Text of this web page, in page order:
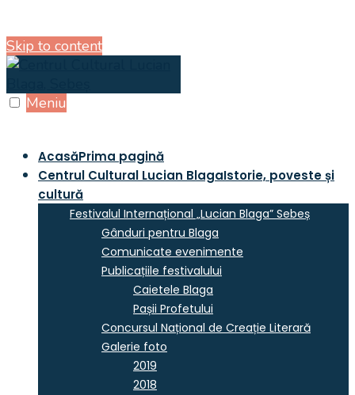
Skip to content
Meniu
AcasăPrima pagină
Centrul Cultural Lucian BlagaIstorie, poveste și
cultură
Festivalul Internațional „Lucian Blaga” Sebeș
Gânduri pentru Blaga
Comunicate evenimente
Publicațiile festivalului
Caietele Blaga
Pașii Profetului
Concursul Național de Creație Literară
Galerie foto
2019
2018